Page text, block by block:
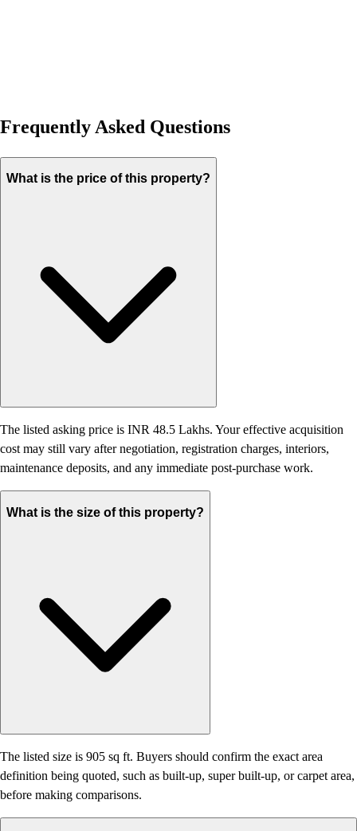
Frequently Asked Questions
What is the price of this property?
The listed asking price is INR 48.5 Lakhs. Your effective acquisition
cost may still vary after negotiation, registration charges, interiors,
maintenance deposits, and any immediate post-purchase work.
What is the size of this property?
The listed size is 905 sq ft. Buyers should confirm the exact area
definition being quoted, such as built-up, super built-up, or carpet area,
before making comparisons.